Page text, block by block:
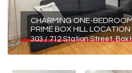
CHARMING ONE-
PRIME BOX HILL LOCATION
303 / 712 Station Street, Box